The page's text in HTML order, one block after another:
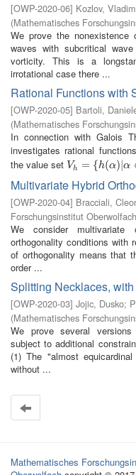
[OWP-2020-06] Kozlov,
(Mathematisches
We prove the nonexistence
waves with subcritical
vorticity. This is a
irrotational case there ...
Rational Functions with
[OWP-2020-05] Bartoli,
(Mathematisches
In connection with Galois
investigates rational functions
the value set Vh = {h(α)|α
Vh ={h (α)|α∈ Fq
Multivariate Hybrid
[OWP-2020-04] Bracciali,
Forschungsinstitut Oberwolfach
We consider multivariate
orthogonality conditions with
of orthogonality means that
order ...
Splitting Necklaces,
[OWP-2020-03] Jojic, Dusko;
(Mathematisches
We prove several
subject to additional
(1) The "almost
without ...
Mathematisches